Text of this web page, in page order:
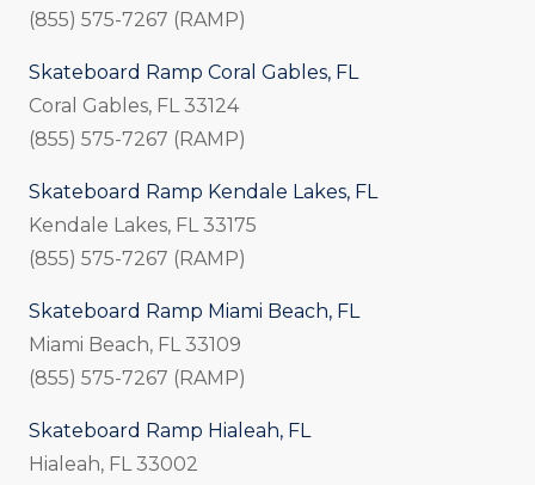
(855) 575-7267 (RAMP)
Skateboard Ramp Coral Gables, FL
Coral Gables, FL 33124
(855) 575-7267 (RAMP)
Skateboard Ramp Kendale Lakes, FL
Kendale Lakes, FL 33175
(855) 575-7267 (RAMP)
Skateboard Ramp Miami Beach, FL
Miami Beach, FL 33109
(855) 575-7267 (RAMP)
Skateboard Ramp Hialeah, FL
Hialeah, FL 33002